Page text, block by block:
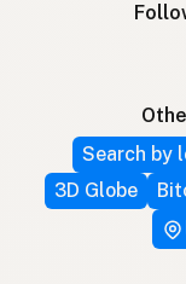
Search by
3D Globe